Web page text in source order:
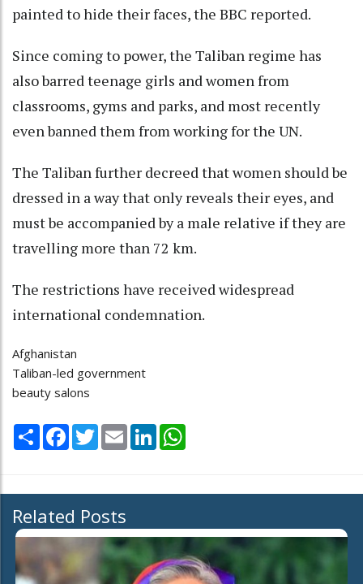
painted to hide their faces, the BBC reported.
Since coming to power, the Taliban regime has
also barred teenage girls and women from
classrooms, gyms and parks, and most recently
even banned them from working for the UN.
The Taliban further decreed that women should be
dressed in a way that only reveals their eyes, and
must be accompanied by a male relative if they are
travelling more than 72 km.
The restrictions have received widespread
international condemnation.
Afghanistan
Taliban-led government
beauty salons
Share Facebook
TwitterEmail LinkedIn
Related Posts